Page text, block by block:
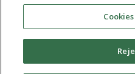
Theofficial policy and
Nazarene University is not
race, color, national or
disability in its